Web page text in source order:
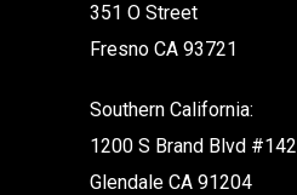
351 O Street
Fresno CA 93721
Southern California:
1200 S Brand Blvd #142
Glendale CA 91204